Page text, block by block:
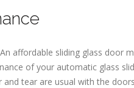
affordable sliding glass door
of your automatic glass
tear are usual with the